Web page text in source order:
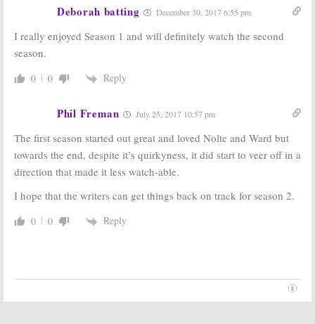
Berlin Station:
EPIX Previews
New Drama
Berlin Station,
Graves:
Scripted Series
Deborah batting December 30, 2017 6:55 pm
I really enjoyed Season 1 and will definitely watch the second
season.
0 0 Reply
Phil Freman July 25, 2017 10:57 pm
The first season started out great and loved Nolte and Ward but
towards the end, despite it’s quirkyness, it did start to veer off in a
direction that made it less watch-able.
I hope that the writers can get things back on track for season 2.
0 0 Reply